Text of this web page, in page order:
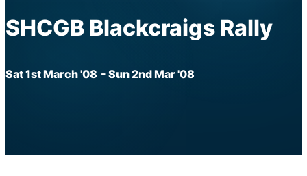
SHCGB Blackcraigs Rally
Sat 1st March '08 - Sun 2nd Mar '08